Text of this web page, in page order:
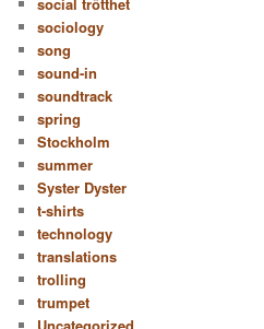
sociology
song
sound-in
soundtrack
spring
Stockholm
summer
Syster Dyster
t-shirts
technology
translations
trolling
trumpet